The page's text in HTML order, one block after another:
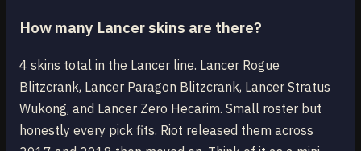
How many Lancer skins are there?
4 skins total in the Lancer line. Lancer Rogue
Blitzcrank, Lancer Paragon Blitzcrank, Lancer Stratus
Wukong, and Lancer Zero Hecarim. Small roster but
honestly every pick fits. Riot released them across